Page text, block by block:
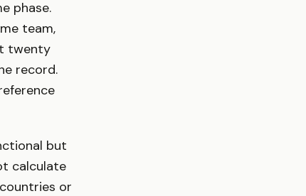
phase.
team,
twenty
record.
but
calculate
or